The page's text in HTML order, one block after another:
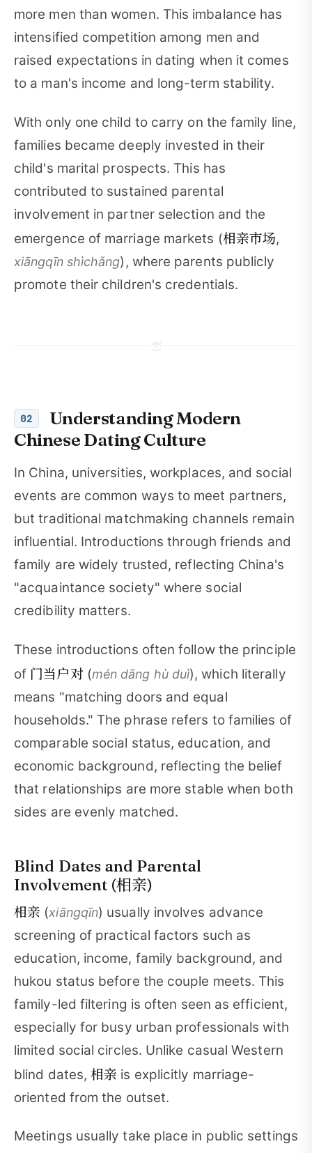
more men than women. This imbalance has
intensified competition among men and
raised expectations in dating when it comes
to a man's income and long-term stability.
With only one child to carry on the family line,
families became deeply invested in their
child's marital prospects. This has
contributed to sustained parental
involvement in partner selection and the
emergence of marriage markets (相亲市场,
xiāngqīn shìchǎng), where parents publicly
promote their children's credentials.
恋
02
Understanding Modern
Chinese Dating Culture
In China, universities, workplaces, and social
events are common ways to meet partners,
but traditional matchmaking channels remain
influential. Introductions through friends and
family are widely trusted, reflecting China's
"acquaintance society" where social
credibility matters.
These introductions often follow the principle
of 门当户对(mén dāng hù duì), which literally
means "matching doors and equal
households." The phrase refers to families of
comparable social status, education, and
economic background, reflecting the belief
that relationships are more stable when both
sides are evenly matched.
Blind Dates and Parental
Involvement (相亲)
相亲 (xiāngqīn) usually involves advance
screening of practical factors such as
education, income, family background, and
hukou status before the couple meets. This
family-led filtering is often seen as efficient,
especially for busy urban professionals with
limited social circles. Unlike casual Western
blind dates,相亲 is explicitly marriage-
oriented from the outset.
Meetings usually take place in public settings